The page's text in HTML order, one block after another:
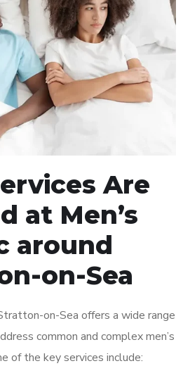
Are
at Men’s
around
on-Sea
on-Sea offers a wide range
common and complex men’s
of the key services include: